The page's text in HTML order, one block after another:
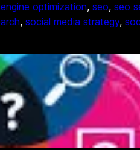
optimization, seo, seo
, social media strategy,